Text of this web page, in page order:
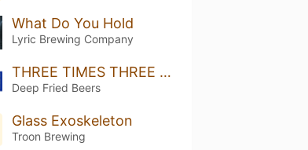
What Do You Hold
Lyric Brewing Company
THREE TIMES THREE VOL 7
Deep Fried Beers
Glass Exoskeleton
Troon Brewing